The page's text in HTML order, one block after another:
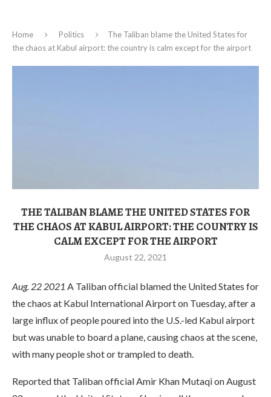
Home Politics
The Taliban blame the United States for
the chaos at Kabul airport: the country is calm except for the airport
THE TALIBAN BLAME THE UNITED STATES FOR
THE CHAOS AT KABUL AIRPORT: THE COUNTRY IS
CALM EXCEPT FOR THE AIRPORT
August 22, 2021
Aug. 22 2021 A Taliban official blamed the United States for
the chaos at Kabul International Airport on Tuesday, after a
large influx of people poured into the U.S.-led Kabul airport
but was unable to board a plane, causing chaos at the scene,
with many people shot or trampled to death.
Reported that Taliban official Amir Khan Mutaqi on August